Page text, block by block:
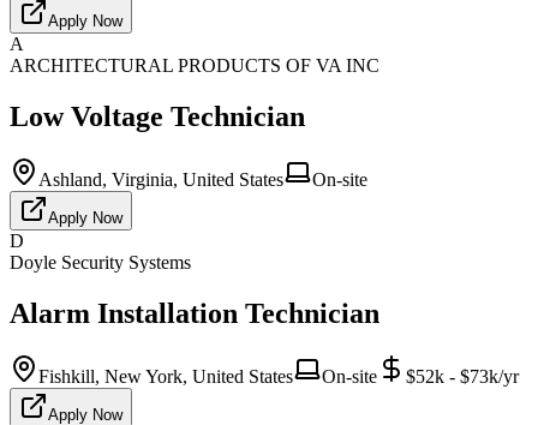
Apply Now
A
ARCHITECTURAL PRODUCTS OF VA INC
Low Voltage Technician
Ashland, Virginia, United States On-site
Apply Now
D
Doyle Security Systems
Alarm Installation Technician
Fishkill, New York, United States On-site $52k - $73k/yr
Apply Now